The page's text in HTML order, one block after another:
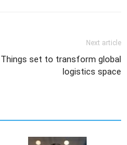
Next article
set to transform global
logistics space